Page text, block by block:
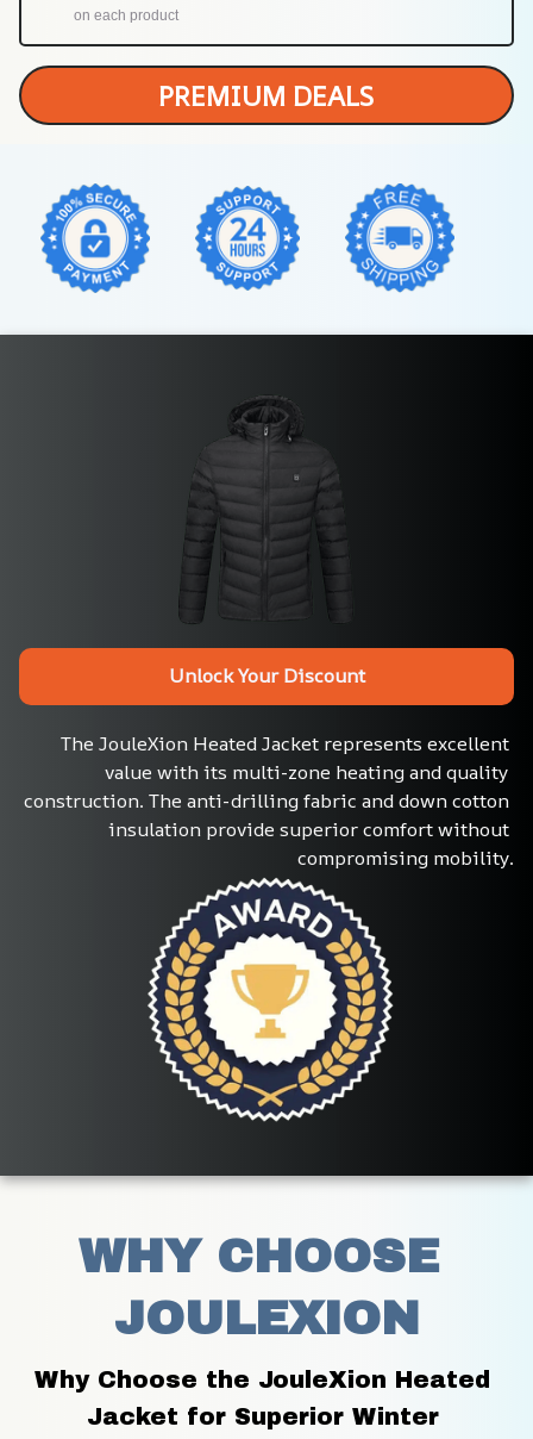
on each product
PREMIUM DEALS
Unlock Your Discount
The JouleXion Heated Jacket represents excellent
value with its multi-zone heating and quality
construction. The anti-drilling fabric and down cotton
insulation provide superior comfort without
compromising mobility.
WHY CHOOSE
JOULEXION
Why Choose the JouleXion Heated
Jacket for Superior Winter